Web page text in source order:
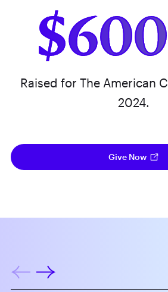
Raised for The American
2024.
Give Now